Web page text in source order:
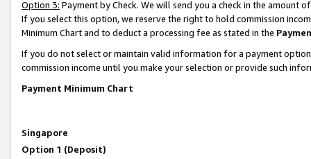
Option 3: Payment by Check. We will send you a check in the amount
If you select this option, we reserve the right to hold commission
Minimum Chart and to deduct a processing fee as stated in the
If you do not select or maintain valid information for a payment
commission income until you make your selection or provide such
Payment Minimum Chart
Singapore
Option 1 (Deposit)